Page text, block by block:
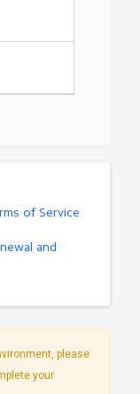
of Service
and
please
your